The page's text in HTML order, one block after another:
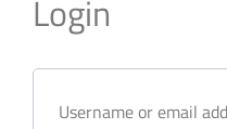
Login
Username or email